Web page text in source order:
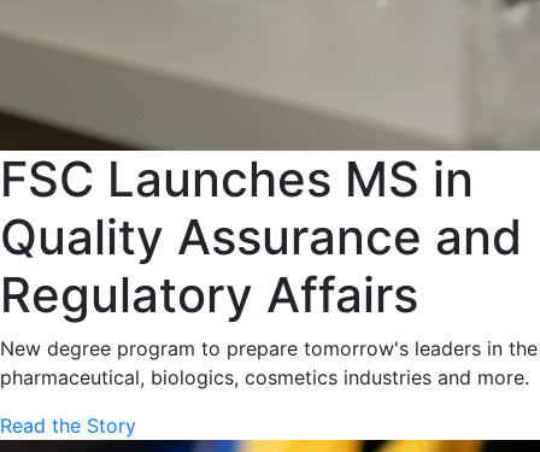
FSC Launches MS in
Quality Assurance and
Regulatory Affairs
New degree program to prepare tomorrow's leaders in the
pharmaceutical, biologics, cosmetics industries and more.
Read the Story